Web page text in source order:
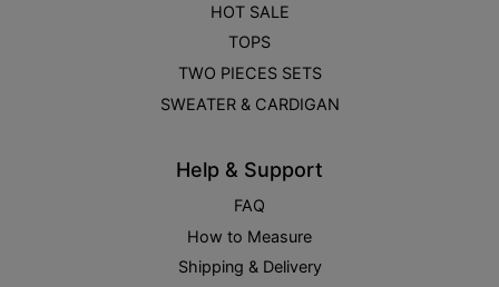
HOT SALE
TOPS
TWO PIECES SETS
SWEATER & CARDIGAN
Help & Support
FAQ
How to Measure
Shipping & Delivery